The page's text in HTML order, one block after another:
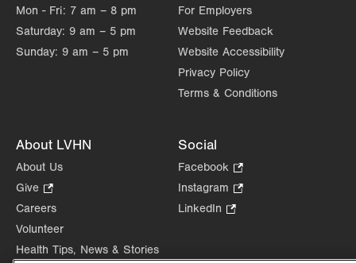
Mon - Fri: 7 am – 8 pm
Saturday: 9 am – 5 pm
Sunday: 9 am – 5 pm
For Employers
Website Feedback
Website Accessibility
Privacy Policy
Terms & Conditions
About LVHN
About Us
Give
Opens
in
tab.
Careers
Volunteer
Health Tips, News & Stories
Social
Facebook
Opens
in
Instagram
Opens
tab.
LinkedIn